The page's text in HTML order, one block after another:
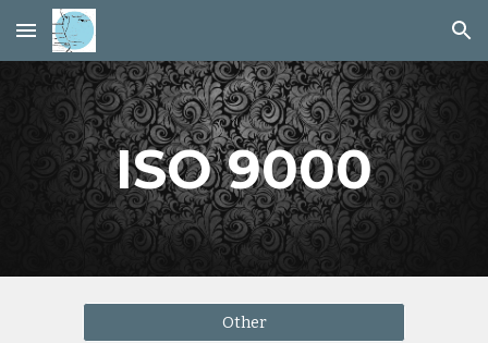
Skip to main content Skip to navigation
ISO 9000
Other